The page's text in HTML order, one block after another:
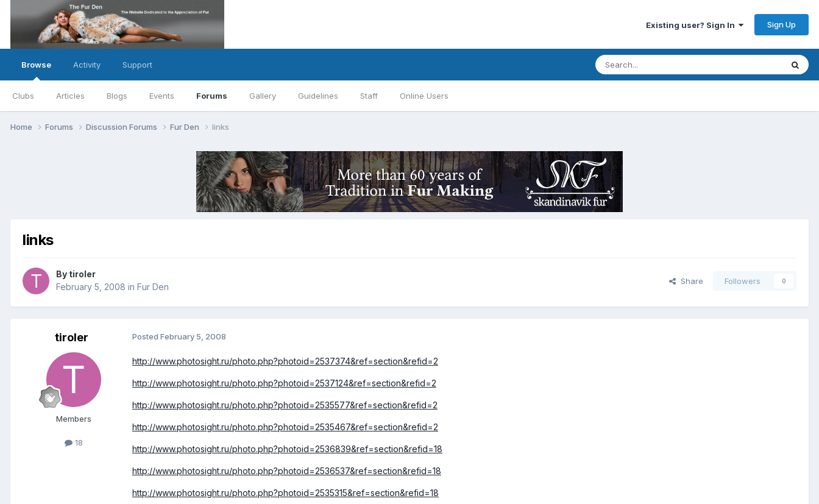
Existing user? Sign In Sign Up
Browse
Clubs Articles Blogs Events Forums Gallery Guidelines Staff Online Users
Activity Support
Home Forums Discussion Forums Fur Den links
links
By tiroler
February 5, 2008 in Fur Den
Share Followers 0
tiroler
Members
18
Posted February 5, 2008
http://www.photosight.ru/photo.php?photoid=2537374&ref=section&refid=2
http://www.photosight.ru/photo.php?photoid=2537124&ref=section&refid=2
http://www.photosight.ru/photo.php?photoid=2535577&ref=section&refid=2
http://www.photosight.ru/photo.php?photoid=2535467&ref=section&refid=2
http://www.photosight.ru/photo.php?photoid=2536839&ref=section&refid=18
http://www.photosight.ru/photo.php?photoid=2536537&ref=section&refid=18
http://www.photosight.ru/photo.php?photoid=2535315&ref=section&refid=18